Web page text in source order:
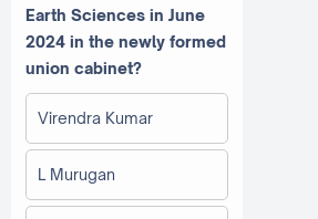
Earth Sciences in June
2024 in the newly formed
union cabinet?
Virendra Kumar
L Murugan